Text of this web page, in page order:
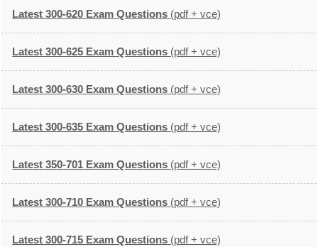
Latest 300-620 Exam Questions (pdf + vce)
Latest 300-625 Exam Questions (pdf + vce)
Latest 300-630 Exam Questions (pdf + vce)
Latest 300-635 Exam Questions (pdf + vce)
Latest 350-701 Exam Questions (pdf + vce)
Latest 300-710 Exam Questions (pdf + vce)
Latest 300-715 Exam Questions (pdf + vce)